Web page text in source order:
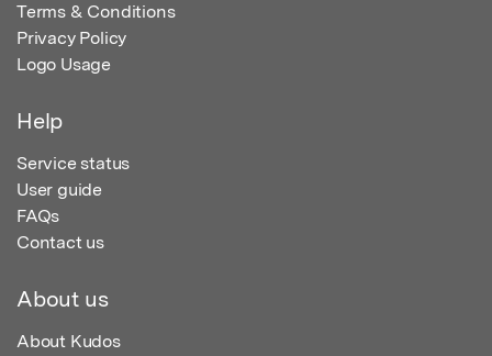
Terms & Conditions
Privacy Policy
Logo Usage
Help
Service status
User guide
FAQs
Contact us
About us
About Kudos